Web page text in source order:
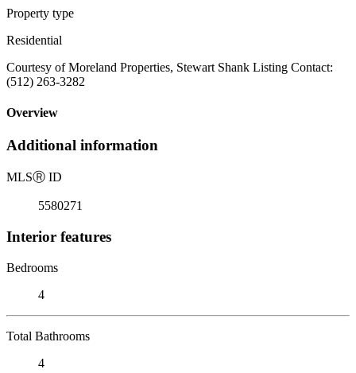
Property type
Residential
Courtesy of Moreland Properties, Stewart Shank Listing Contact:
(512) 263-3282
Overview
Additional information
MLSⓇ ID
5580271
Interior features
Bedrooms
4
Total Bathrooms
4